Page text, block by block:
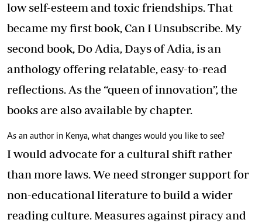
low self-esteem and toxic friendships. That
became my first book, Can I Unsubscribe. My
second book, Do Adia, Days of Adia, is an
anthology offering relatable, easy-to-read
reflections. As the “queen of innovation”, the
books are also available by chapter.
As an author in Kenya, what changes would you like to see?
I would advocate for a cultural shift rather
than more laws. We need stronger support for
non-educational literature to build a wider
reading culture. Measures against piracy and